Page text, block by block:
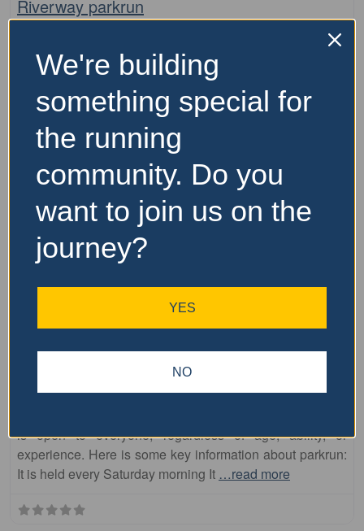
Riverway parkrun
The Riverway parkrun is a free, weekly, 5km event that is
open to everyone, regardless of age, ability, or
experience. Here is some key information about parkrun:
It is held every Saturday morning It is…read more
parkrun
is open to everyone, regardless of age, ability, or
experience. Here is some key information about parkrun:
It is held every Saturday morning It …read more
We're building
something special for
the running
community. Do you
want to join us on the
journey?
YES
NO